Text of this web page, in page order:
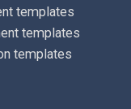
templates
templates
templates